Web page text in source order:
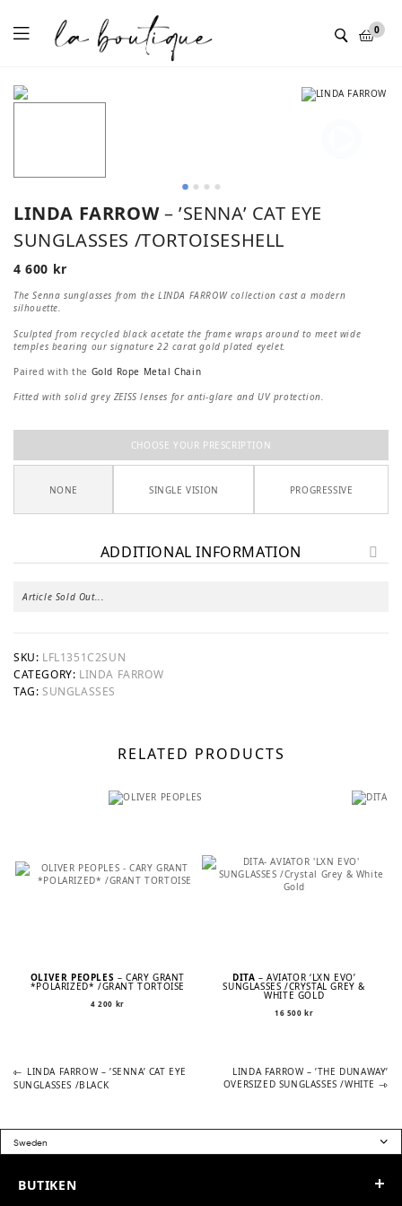
Menu 0
LINDA FARROW– ’SENNA’ CAT EYE
SUNGLASSES /TORTOISESHELL
4 600 kr
The Senna sunglasses from the LINDA FARROW collection cast a modern
silhouette.
Sculpted from recycled black acetate the frame wraps around to meet wide
temples bearing our signature 22 carat gold plated eyelet.
Paired with the Gold Rope Metal Chain
Fitted with solid grey ZEISS lenses for anti-glare and UV protection.
CHOOSE YOUR PRESCRIPTION
NONE SINGLE VISION PROGRESSIVE
ADDITIONAL INFORMATION
Article Sold Out...
SKU: LFL1351C2SUN
CATEGORY: LINDA FARROW
TAG: SUNGLASSES
RELATED PRODUCTS
OLIVER PEOPLES – CARY GRANT
*POLARIZED* /GRANT TORTOISE
4 200 kr
DITA – AVIATOR ‘LXN EVO’
SUNGLASSES /CRYSTAL GREY &
WHITE GOLD
16 500kr
POST
Previous
post:
LINDA FARROW – ’SENNA’ CAT EYE
SUNGLASSES /BLACK
Next
post:
LINDA FARROW – ’THE DUNAWAY’
OVERSIZED SUNGLASSES /WHITE
BUTIKEN